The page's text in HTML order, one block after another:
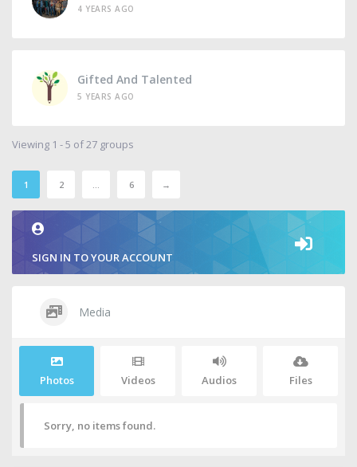
4 YEARS AGO
Gifted And Talented
5 YEARS AGO
Viewing 1 - 5 of 27 groups
1 2 … 6 →
SIGN IN TO YOUR ACCOUNT
Media
Photos Videos Audios Files
Sorry, no items found.